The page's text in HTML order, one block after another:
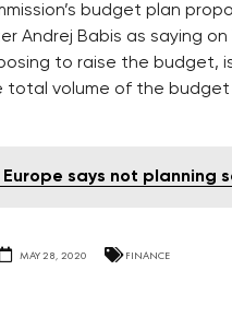
budget plan
Andrej Babis as saying
to raise the budget,
volume of the budget
Europe says not planning
MAY 28, 2020 FINANCE